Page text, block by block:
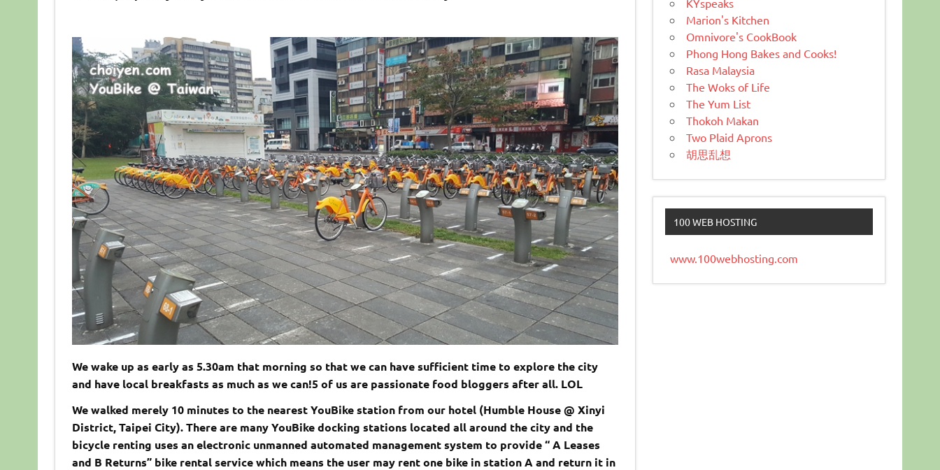
We wake up as early as 5.30am that morning so that we can have sufficient time to explore the city
and have local breakfasts as much as we can!5 of us are passionate food bloggers after all. LOL
We walked merely 10 minutes to the nearest YouBike station from our hotel (Humble House @ Xinyi
District, Taipei City). There are many YouBikedocking stations located all around the city and the
bicycle renting uses an electronic unmanned automated management system to provide “ A Leases
and B Returns” bike rental service which means the user may rent one bike in station A and return it in
Marion's Kitchen
Omnivore's CookBook
Phong Hong Bakes and Cooks!
Rasa Malaysia
The Woks of Life
The Yum List
Thokoh Makan
Two Plaid Aprons
胡思乱想
100 WEB HOSTING
www.100webhosting.com